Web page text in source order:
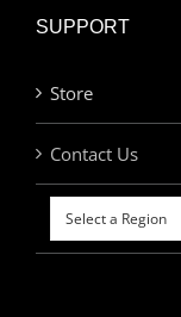
SUPPORT
Store
Contact Us